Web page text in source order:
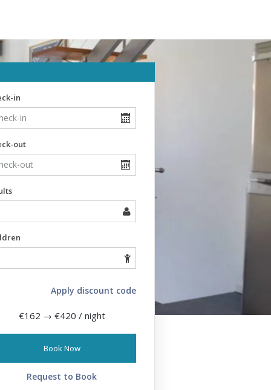
in
out
Apply discount code
€162 → €420 / night
Book Now
Request to Book